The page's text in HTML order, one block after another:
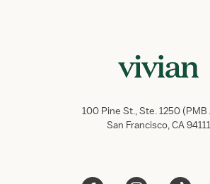
100 Pine St., Ste. 1250 (PMB
San Francisco, CA 94111